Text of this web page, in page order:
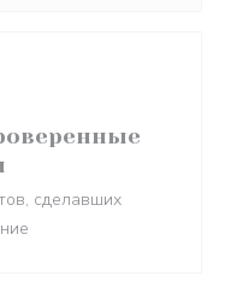
сделавших